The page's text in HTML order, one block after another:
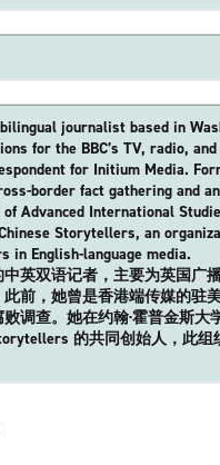
journalist based in
for the BBC’s TV, radio,
for Initium Media.
border fact gathering and
Advanced International
Storytellers, an
in English-language media.
英双语记者，主要为英国广
前，她曾是香港端传媒的驻
调查。她在约翰·霍普金斯大
的共同创始人，此